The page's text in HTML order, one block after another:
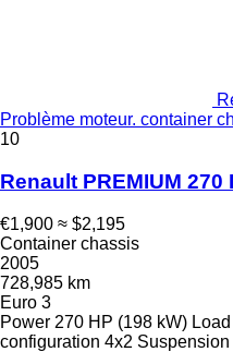
Problème moteur. container
10
Renault PREMIUM
€1,900 ≈ $2,195
Container chassis
2005
728,985 km
Euro 3
Power 270 HP (198 kW)
configuration 4x2 Suspension